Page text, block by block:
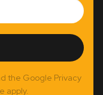
the Google Privacy
apply.